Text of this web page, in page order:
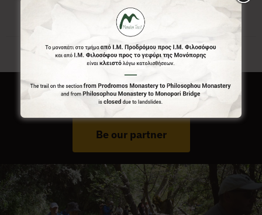
Do You Run Business In Gortynia?
Be our partner